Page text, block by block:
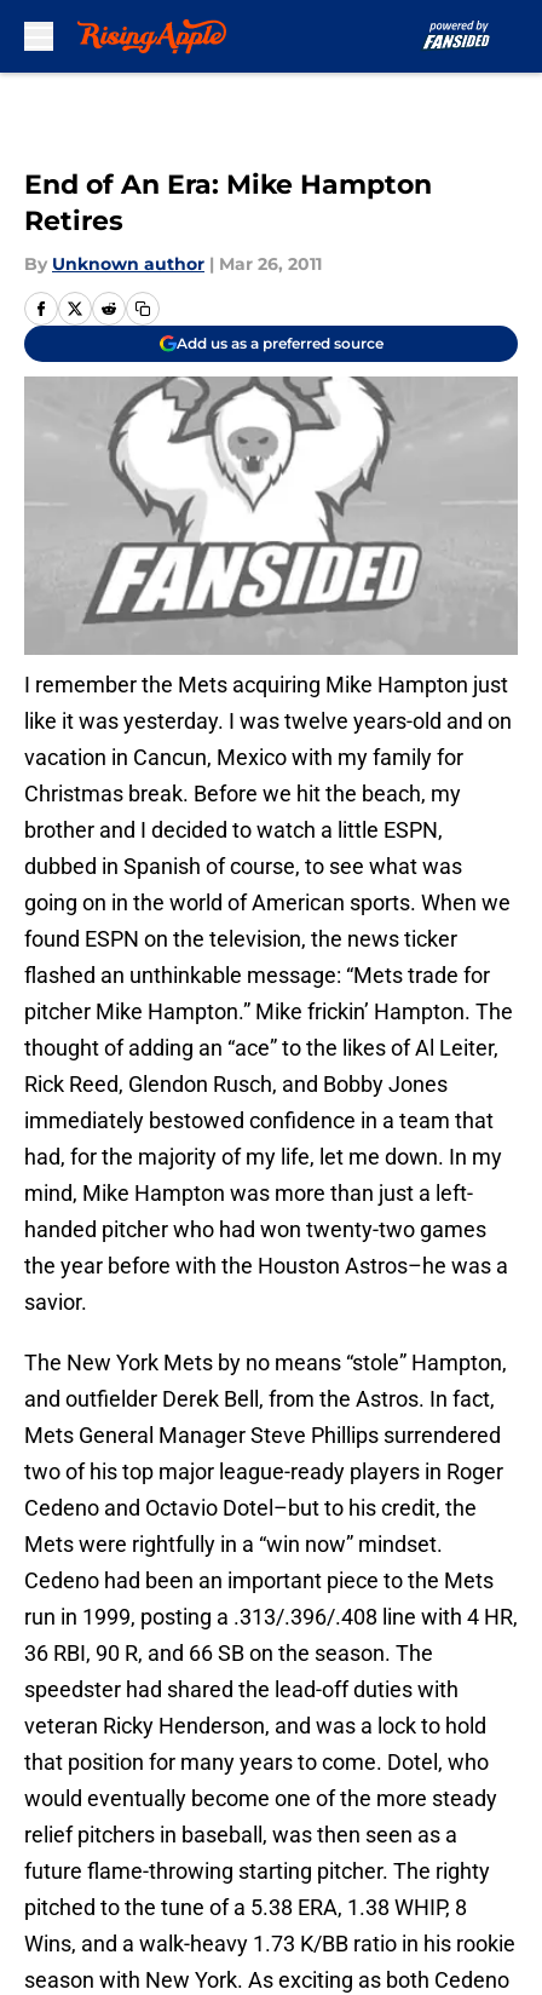
End of An Era: Mike Hampton
Retires
By Unknown author | Mar 26, 2011
Add us as a preferred source
I remember the Mets acquiring Mike Hampton just
like it was yesterday. I was twelve years-old and on
vacation in Cancun, Mexico with my family for
Christmas break. Before we hit the beach, my
brother and I decided to watch a little ESPN,
dubbed in Spanish of course, to see what was
going on in the world of American sports. When we
found ESPN on the television, the news ticker
flashed an unthinkable message: “Mets trade for
pitcher Mike Hampton.” Mike frickin’ Hampton. The
thought of adding an “ace” to the likes of Al Leiter,
Rick Reed, Glendon Rusch, and Bobby Jones
immediately bestowed confidence in a team that
had, for the majority of my life, let me down. In my
mind, Mike Hampton was more than just a left-
handed pitcher who had won twenty-two games
the year before with the Houston Astros–he was a
savior.
The New York Mets by no means “stole” Hampton,
and outfielder Derek Bell, from the Astros. In fact,
Mets General Manager Steve Phillips surrendered
two of his top major league-ready players in Roger
Cedeno and Octavio Dotel–but to his credit, the
Mets were rightfully in a “win now” mindset.
Cedeno had been an important piece to the Mets
run in 1999, posting a .313/.396/.408 line with 4 HR,
36 RBI, 90 R, and 66 SB on the season. The
speedster had shared the lead-off duties with
veteran Ricky Henderson, and was a lock to hold
that position for many years to come. Dotel, who
would eventually become one of the more steady
relief pitchers in baseball, was then seen as a
future flame-throwing starting pitcher. The righty
pitched to the tune of a 5.38 ERA, 1.38 WHIP, 8
Wins, and a walk-heavy 1.73 K/BB ratio in his rookie
season with New York. As exciting as both Cedeno